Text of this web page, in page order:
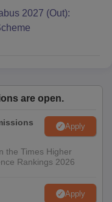
2027 (Out):
are open.
Apply
the Times Higher
Rankings 2026
Apply